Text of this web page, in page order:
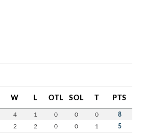
W L OTL SOL T PTS
4 1 0 0 0 8
2 2 0 0 1 5